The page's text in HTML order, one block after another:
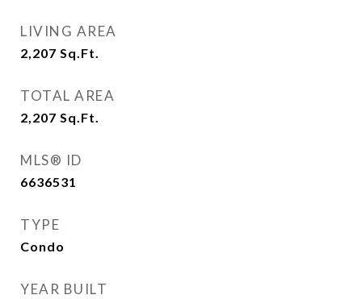
LIVING AREA
2,207 Sq.Ft.
TOTAL AREA
2,207 Sq.Ft.
MLS® ID
6636531
TYPE
Condo
YEAR BUILT